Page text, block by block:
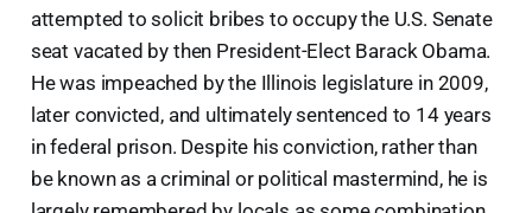
attempted to solicit bribes to occupy the U.S. Senate
seat vacated by then President-Elect Barack Obama.
He was impeached by the Illinois legislature in 2009,
later convicted, and ultimately sentenced to 14 years
in federal prison. Despite his conviction, rather than
be known as a criminal or political mastermind, he is